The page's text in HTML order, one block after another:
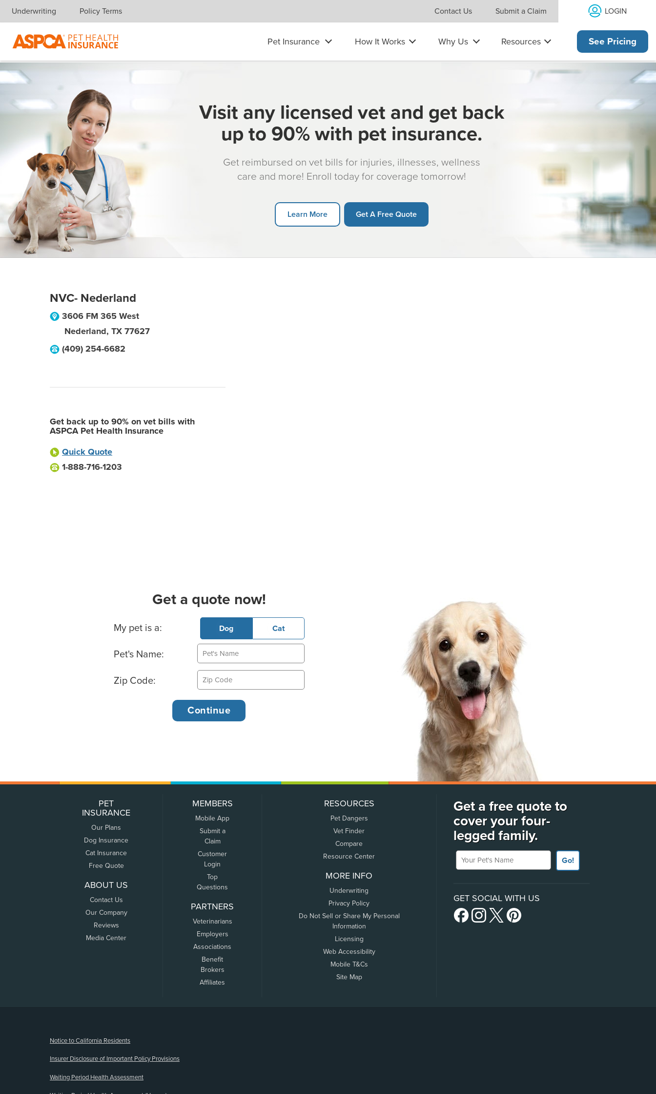
Skip navigation
Underwriting Policy Terms Contact Us Submit a Claim LOGIN
Pet Insurance How It Works Why Us Resources See Pricing
Visit any licensed vet and get back
up to 90% with pet insurance.
Get reimbursed on vet bills for injuries, illnesses, wellness
care and more! Enroll today for coverage tomorrow!
Learn More Get A Free Quote
NVC- Nederland
3606 FM 365 West
Nederland, TX 77627
(409) 254-6682
Get back up to 90% on vet bills with
ASPCA Pet Health Insurance
Quick Quote
1-888-716-1203
Get a quote now!
Basic Pet Info
My pet is a: Dog Cat
Pet's Name:
Zip Code:
PET
INSURANCE
Our Plans
Dog Insurance
Cat Insurance
Free Quote
ABOUT US
Contact Us
Our Company
Reviews
Media Center
MEMBERS
Mobile App
Submit a
Claim
Customer
Login
Top
Questions
PARTNERS
Veterinarians
Employers
Associations
Benefit
Brokers
Affiliates
RESOURCES
Pet Dangers
Vet Finder
Compare
Resource Center
MORE INFO
Underwriting
Privacy Policy
Do Not Sell or Share My Personal
Information
Licensing
Web Accessibility
Mobile T&Cs
Site Map
Get a free quote to
cover your four-
legged family.
Your Pet's Name
Go!
GET SOCIAL WITH US
Notice to California Residents
Insurer Disclosure of Important Policy Provisions
Waiting Period Health Assessment